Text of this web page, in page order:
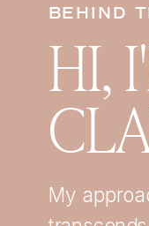
BEHIND
HI,
My